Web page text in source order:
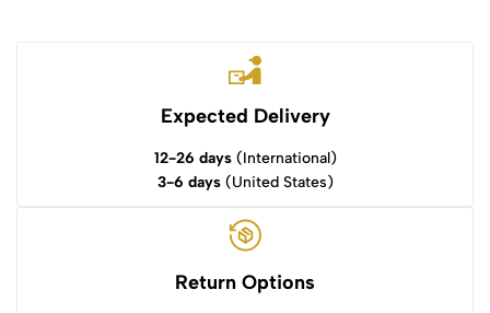
Expected Delivery
12-26 days(International)
3-6 days(United States)
Return Options